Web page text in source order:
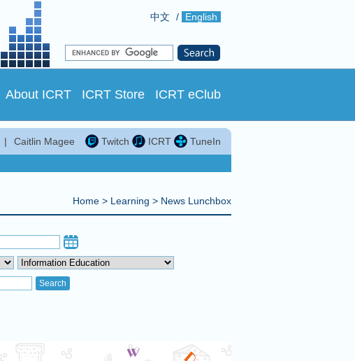
中文 / English
About ICRT ICRT Store ICRT eClub
Twitch ICRT TuneIn
|
Caitlin Magee
Home > Learning > News Lunchbox